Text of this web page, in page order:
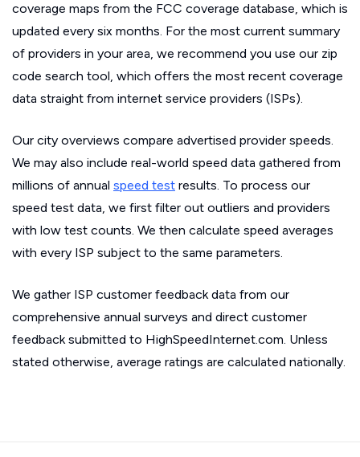
coverage maps from the FCC coverage database, which is
updated every six months. For the most current summary
of providers in your area, we recommend you use our zip
code search tool, which offers the most recent coverage
data straight from internet service providers (ISPs).
Our city overviews compare advertised provider speeds.
We may also include real-world speed data gathered from
millions of annual speed test results. To process our
speed test data, we first filter out outliers and providers
with low test counts. We then calculate speed averages
with every ISP subject to the same parameters.
We gather ISP customer feedback data from our
comprehensive annual surveys and direct customer
feedback submitted to HighSpeedInternet.com. Unless
stated otherwise, average ratings are calculated nationally.